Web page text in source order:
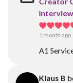
1 month ago
A1
Klaus B